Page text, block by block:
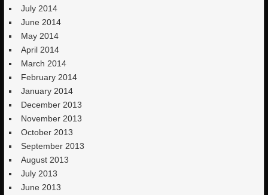
July 2014
June 2014
May 2014
April 2014
March 2014
February 2014
January 2014
December 2013
November 2013
October 2013
September 2013
August 2013
July 2013
June 2013